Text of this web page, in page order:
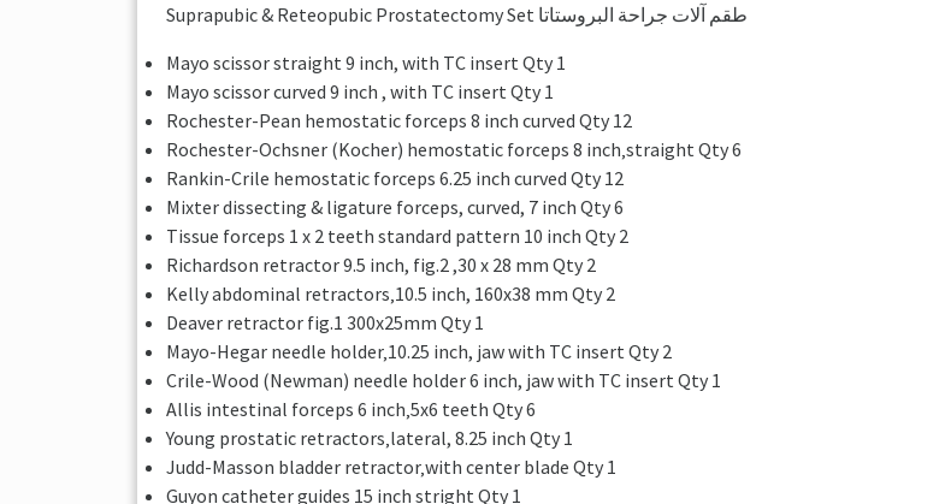
Suprapubic & Reteopubic Prostatectomy Set طقم آلات جراحة البروستاتا
Mayo scissor straight 9 inch, with TC insert Qty 1
Mayo scissor curved 9 inch , with TC insert Qty 1
Rochester-Pean hemostatic forceps 8 inch curved Qty 12
Rochester-Ochsner (Kocher) hemostatic forceps 8 inch‚straight Qty 6
Rankin-Crile hemostatic forceps 6.25 inch curved Qty 12
Mixter dissecting & ligature forceps, curved, 7 inch Qty 6
Tissue forceps 1 x 2 teeth standard pattern 10 inch Qty 2
Richardson retractor 9.5 inch, fig.2 ,30 x 28 mm Qty 2
Kelly abdominal retractors‚10.5 inch, 160x38 mm Qty 2
Deaver retractor fig.1 300x25mm Qty 1
Mayo-Hegar needle holder‚10.25 inch, jaw with TC insert Qty 2
Crile-Wood (Newman) needle holder 6 inch, jaw with TC insert Qty 1
Allis intestinal forceps 6 inch‚5x6 teeth Qty 6
Young prostatic retractors‚lateral, 8.25 inch Qty 1
Judd-Masson bladder retractor‚with center blade Qty 1
Guyon catheter guides 15 inch stright Qty 1